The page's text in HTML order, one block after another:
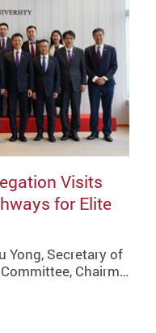
Visits
for Elite
Yong, Secretary of
Chairm…